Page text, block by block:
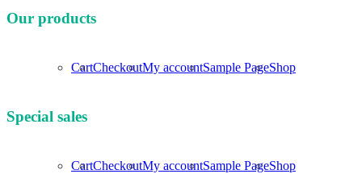
Our products
CartCheckoutMy accountSample PageShop
Special sales
CartCheckoutMy accountSample PageShop